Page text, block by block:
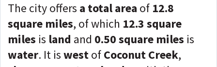
The city offers a total area of 12.8
square miles, of which 12.3 square
miles is land and 0.50 square miles is
water. It iswestofCoconut Creek,